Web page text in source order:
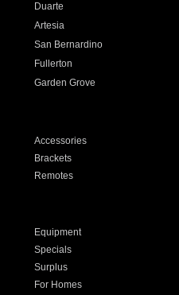
Duarte
Artesia
San Bernardino
Fullerton
Garden Grove
Accessories
Brackets
Remotes
Equipment
Specials
Surplus
For Homes